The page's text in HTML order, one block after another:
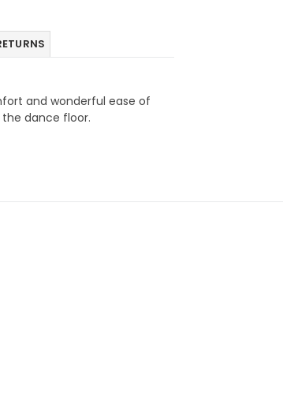
and wonderful ease of
dance floor.